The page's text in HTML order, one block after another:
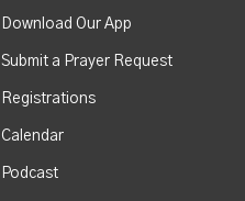
Download Our App
Submit a Prayer Request
Registrations
Calendar
Podcast